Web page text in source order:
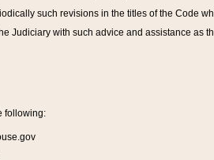
such revisions in the titles of the Code
Judiciary with such advice and assistance as
following: